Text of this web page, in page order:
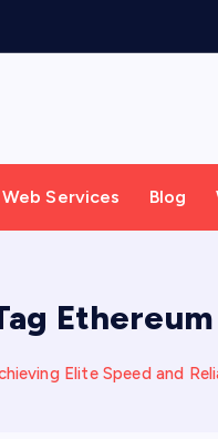
Web Services Blog
Ethereum
Elite Speed and